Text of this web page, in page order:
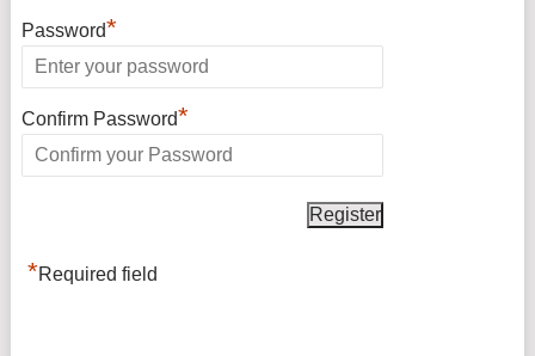
Password*
Confirm Password*
*Required field